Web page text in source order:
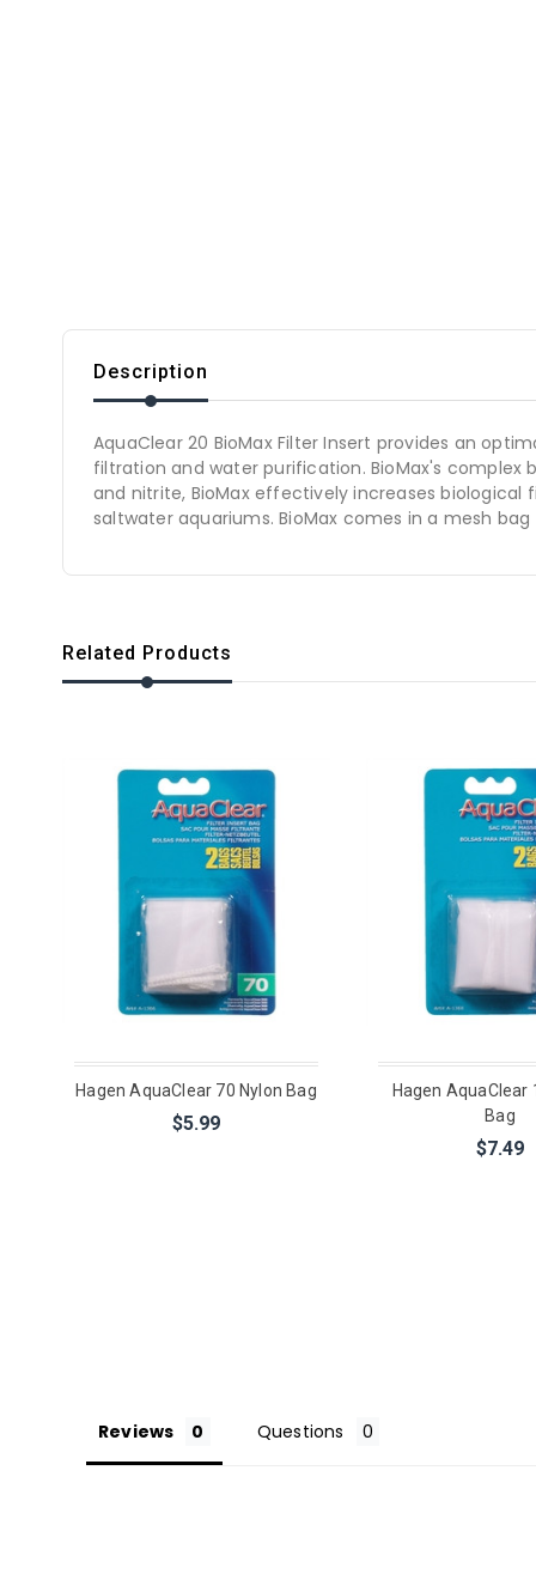
Description
AquaClear 20 BioMax Filter Insert provides an
filtration and water purification. BioMax's
and nitrite, BioMax effectively increases biological
saltwater aquariums. BioMax comes in a mesh
Related Products
Hagen AquaClear 70 Nylon Bag
$5.99
Hagen AquaClear
Bag
$7.49
Reviews Questions